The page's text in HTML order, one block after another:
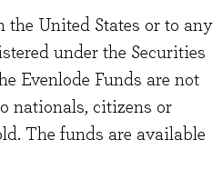
United States or to any
under the Securities
Evenlode Funds are not
nationals, citizens or
The funds are available